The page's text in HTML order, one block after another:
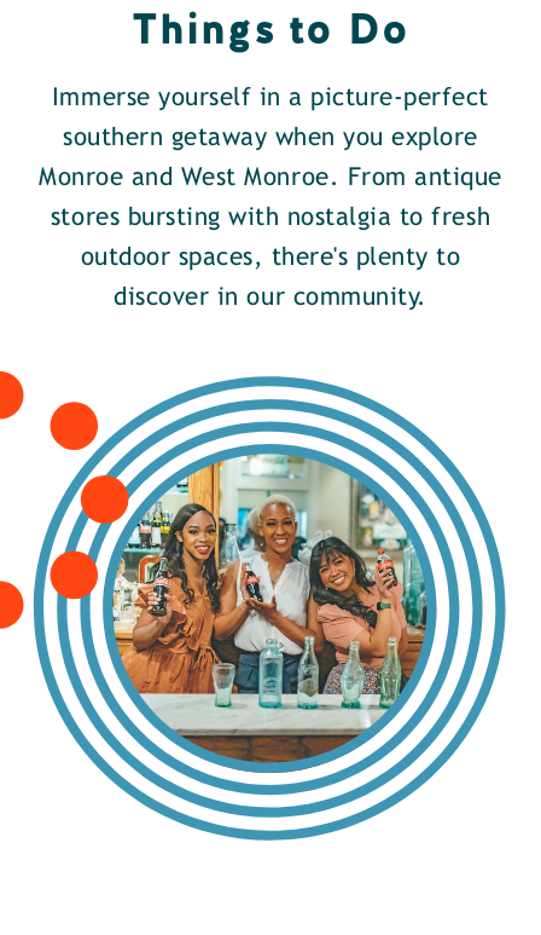
Things to Do
Immerse yourself in a picture-perfect
southern getaway when you explore
Monroe and West Monroe. From antique
stores bursting with nostalgia to fresh
outdoor spaces, there's plenty to
discover in our community.